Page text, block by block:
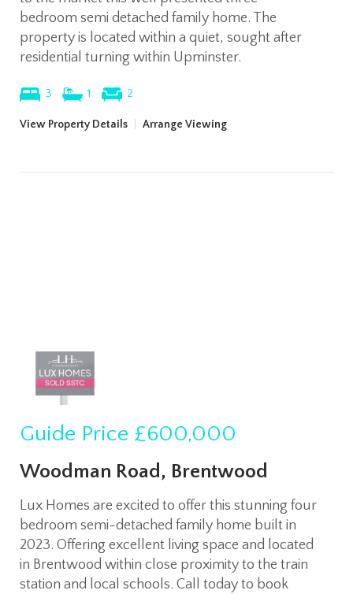
bedroom semi detached family home. The
property is located within a quiet, sought after
residential turning within Upminster.
3 1 2
View Property Details Arrange Viewing
Guide Price £600,000
Woodman Road, Brentwood
Lux Homes are excited to offer this stunning four
bedroom semi-detached family home built in
2023. Offering excellent living space and located
in Brentwood within close proximity to the train
station and local schools. Call today to book